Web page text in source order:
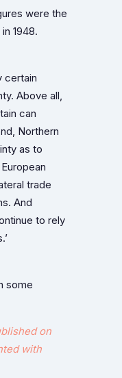
were the
1948.
certain
Above all,
can
Northern
as to
trade
And
to rely
some
on
with